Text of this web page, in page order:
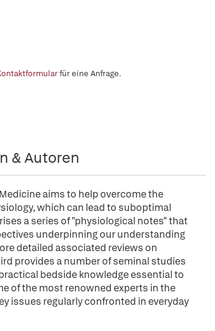
für eine Anfrage.
& Autoren
aims to help overcome the
which can lead to suboptimal
a series of "physiological notes" that
underpinning our understanding
detailed associated reviews on
provides a number of seminal studies
bedside knowledge essential to
of the most renowned experts in the
issues regularly confronted in everyday